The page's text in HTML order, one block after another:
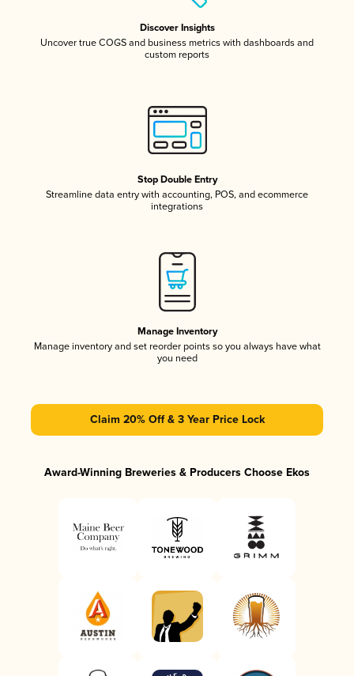
Discover Insights
Uncover true COGS and business metrics with dashboards and
custom reports
Stop Double Entry
Streamline data entry with accounting, POS, and ecommerce
integrations
Manage Inventory
Manage inventory and set reorder points so you always have what
you need
Claim 20% Off & 3 Year Price Lock
Award-Winning Breweries & Producers Choose Ekos